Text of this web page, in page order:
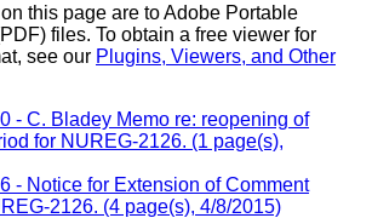
this page are to Adobe Portable
files. To obtain a free viewer for
see our Plugins, Viewers, and Other
- C. Bladey Memo re: reopening of
for NUREG-2126. (1 page(s),
- Notice for Extension of Comment
2126. (4 page(s), 4/8/2015)